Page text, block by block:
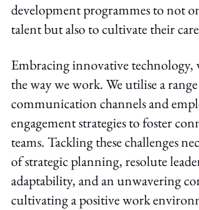
development programmes to not
talent but also to cultivate their
Embracing innovative technology,
the way we work. We utilise a
communication channels and
engagement strategies to foster
teams. Tackling these challenges
of strategic planning, resolute
adaptability, and an unwavering
cultivating a positive work